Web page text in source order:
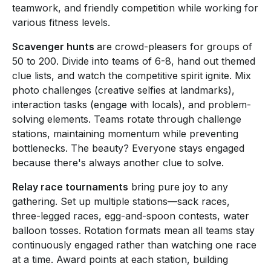
teamwork, and friendly competition while working for
various fitness levels.
Scavenger hunts are crowd-pleasers for groups of
50 to 200. Divide into teams of 6-8, hand out themed
clue lists, and watch the competitive spirit ignite. Mix
photo challenges (creative selfies at landmarks),
interaction tasks (engage with locals), and problem-
solving elements. Teams rotate through challenge
stations, maintaining momentum while preventing
bottlenecks. The beauty? Everyone stays engaged
because there's always another clue to solve.
Relay race tournaments bring pure joy to any
gathering. Set up multiple stations—sack races,
three-legged races, egg-and-spoon contests, water
balloon tosses. Rotation formats mean all teams stay
continuously engaged rather than watching one race
at a time. Award points at each station, building